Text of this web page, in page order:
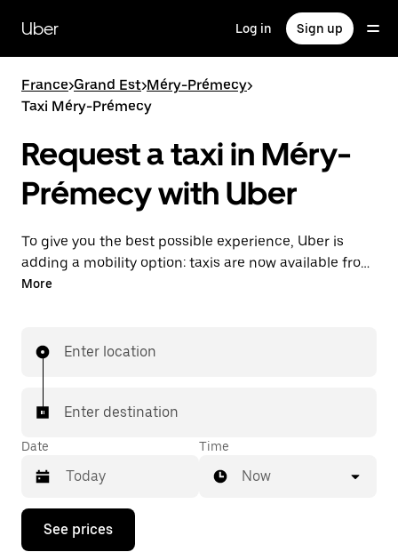
main
content
Uber Log in Sign up
France>Grand Est>Méry-Prémecy>
Taxi Méry-Prémecy
Request a taxi in Méry-
Prémecy with Uber
To give you the best possible experience, Uber is
adding a mobility option: taxis are now available from
the app. With Uber Taxi, it's easy to find a taxi when
More
Enter location
Enter destination
Date
Press
down
Time
Now
See prices